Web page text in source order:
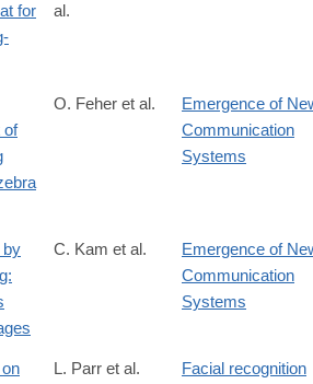
pmc/articles/PMC2663035/
for
al.
pmc/articles/PMC2693086/
of
O. Feher et al.
Emergence of
Communication
Systems
pmc/articles/PMC2703698/
by
C. Kam et al.
Emergence of
Communication
Systems
L. Parr et al. Facial recognition